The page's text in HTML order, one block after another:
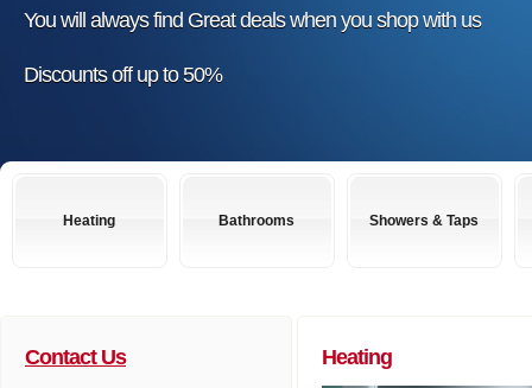
You will always find Great deals when you shop with us
Discounts off up to 50%
Heating Bathrooms Showers & Taps
Contact Us Heating